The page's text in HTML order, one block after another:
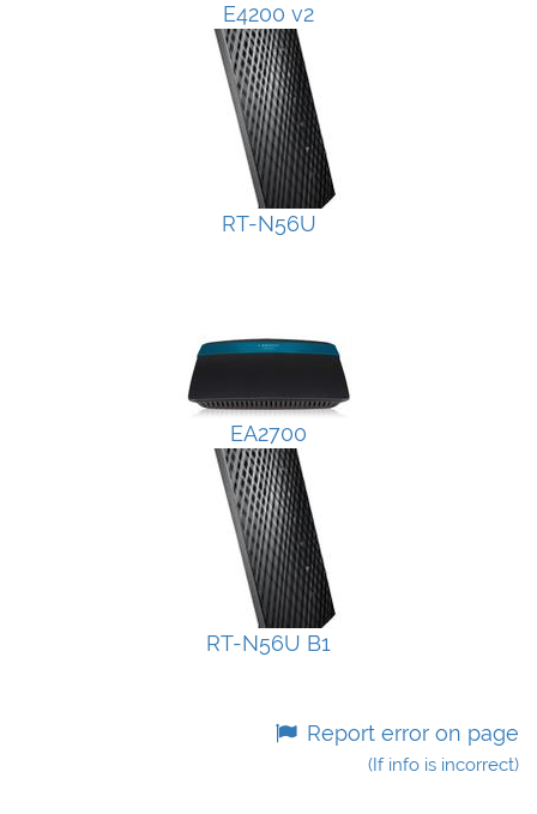
E4200 v2
RT-N56U
EA2700
RT-N56U B1
Report error on page
(If info is incorrect)